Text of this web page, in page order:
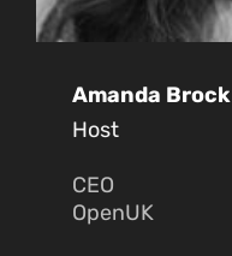
Amanda Brock
Host
CEO
OpenUK